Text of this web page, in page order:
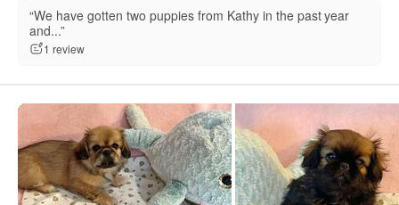
“We have gotten two puppies from Kathy in the past year
and...”
1 review